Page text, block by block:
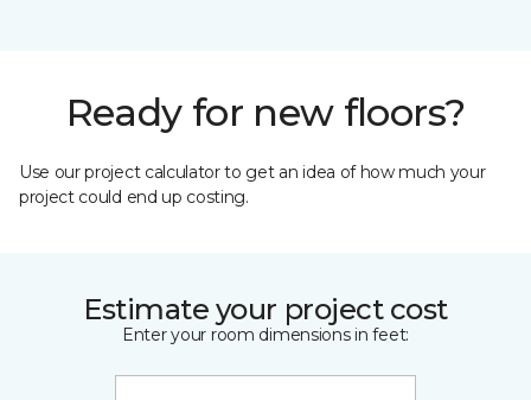
Ready for new floors?
Use our project calculator to get an idea of how much your
project could end up costing.
Estimate your project cost
Enter your room dimensions in feet: